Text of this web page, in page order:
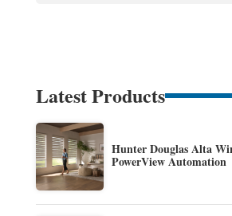
Latest Products
Hunter Douglas Alta
PowerView Automation